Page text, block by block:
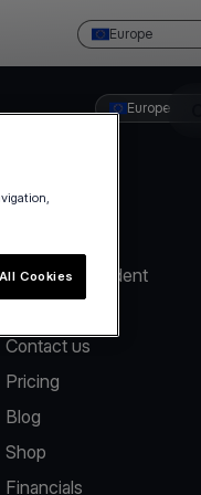
Europe
Europe
Report an incident
Contact us
Pricing
Blog
Shop
Financials
Cookies